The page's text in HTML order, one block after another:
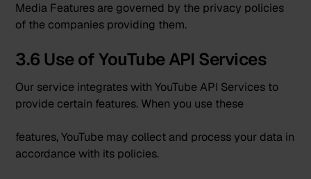
Media Features are governed by the privacy policies
of the companies providing them.
3.6 Use of YouTube API Services
Our service integrates withYouTube API Services to
provide certain features. When you use these
features, YouTube may collect and process your data in
accordance with its policies.